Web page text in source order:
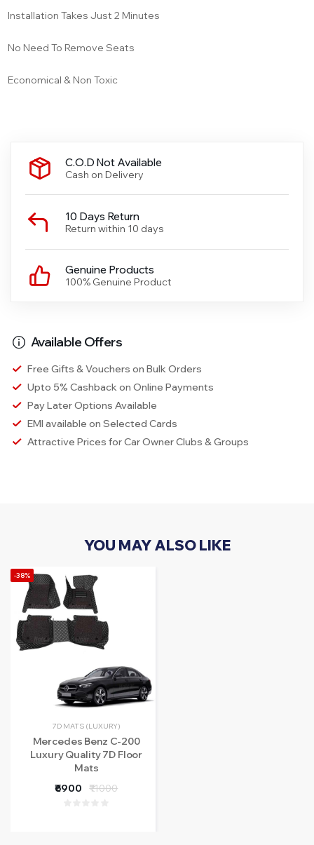
C.O.D Not Available
Cash on Delivery
10 Days Return
Return within 10 days
Genuine Products
100% Genuine Product
Available Offers
Free Gifts & Vouchers on Bulk Orders
Upto 5% Cashback on Online Payments
Pay Later Options Available
EMI available on Selected Cards
Attractive Prices for Car Owner Clubs & Groups
Installation Takes Just 2 Minutes
No Need To Remove Seats
Economical & Non Toxic
YOU MAY ALSO LIKE
-38%
7D MATS (LUXURY)
Mercedes Benz C-200
Luxury Quality 7D Floor
Mats
₹6900
₹11000